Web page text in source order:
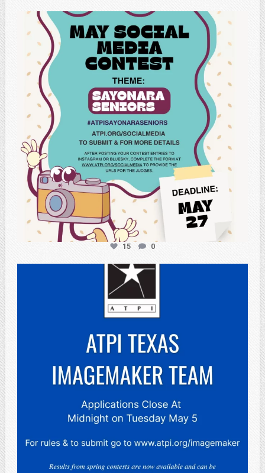
May 5
15 0
atpi_tx
May 3